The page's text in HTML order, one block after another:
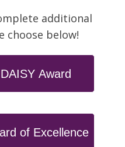
additional
choose below!
Award
of Excellence